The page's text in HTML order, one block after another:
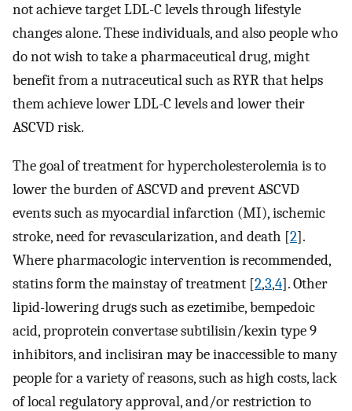
not achieve target LDL-C levels through lifestyle
changes alone. These individuals, and also people who
do not wish to take a pharmaceutical drug, might
benefit from a nutraceutical such as RYR that helps
them achieve lower LDL-C levels and lower their
ASCVD risk.
The goal of treatment for hypercholesterolemia is to
lower the burden of ASCVD and prevent ASCVD
events such as myocardial infarction (MI), ischemic
stroke, need for revascularization, and death [2].
Where pharmacologic intervention is recommended,
statins form the mainstay of treatment [2,3,4]. Other
lipid-lowering drugs such as ezetimibe, bempedoic
acid, proprotein convertase subtilisin/kexin type 9
inhibitors, and inclisiran may be inaccessible to many
people for a variety of reasons, such as high costs, lack
of local regulatory approval, and/or restriction to